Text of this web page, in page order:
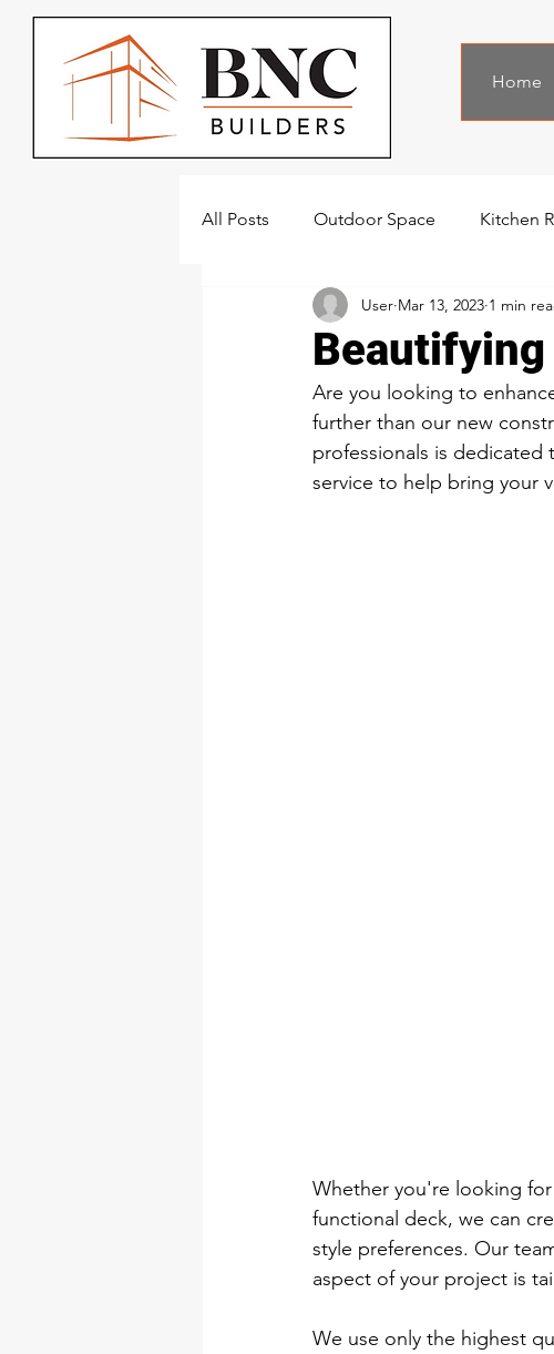
Home
All Posts Outdoor Space Kitchen
Beautifying
User Mar 13, 2023 1 min
Are you looking to
further than our new
professionals is
service to help bring your
Whether you're looking
functional deck, we can
style preferences. Our
aspect of your project is
We use only the highest